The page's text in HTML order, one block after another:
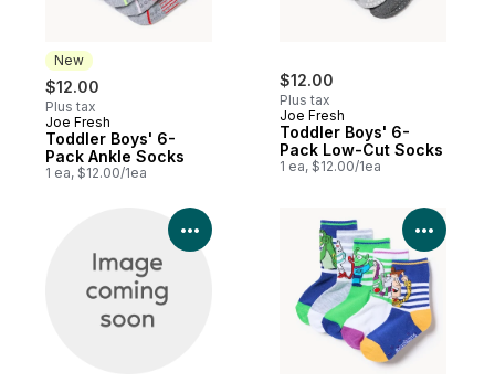
New
$12.00
Plus tax
New
Joe Fresh
Toddler Boys' 6-
Pack Ankle Socks
1 ea, $12.00/1ea
$12.00
Plus tax
Joe Fresh
Toddler Boys' 6-
Pack Low-Cut Socks
1 ea, $12.00/1ea
View Product Details View